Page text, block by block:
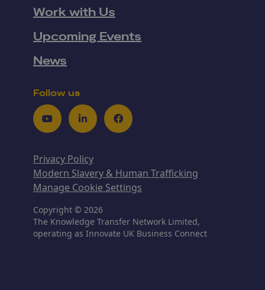
Work with Us
Upcoming Events
News
Follow us
YoutubeLinkedInFacebook
Privacy Policy
Modern Slavery & Human Trafficking
Manage Cookie Settings
Copyright © 2026
The Knowledge Transfer Network Limited,
operating as Innovate UK Business Connect